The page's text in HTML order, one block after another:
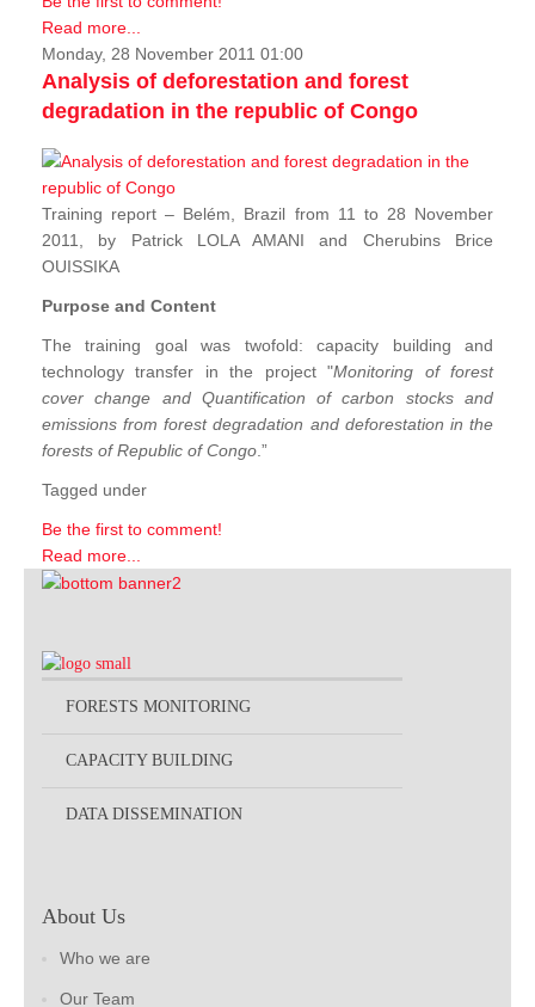
Read more...
Monday, 28 November 2011 01:00
Analysis of deforestation and forest
degradation in the republic of Congo
Training report – Belém, Brazil from 11 to 28 November
2011, by Patrick LOLA AMANI and Cherubins Brice
OUISSIKA
Purpose and Content
The training goal was twofold: capacity building and
technology transfer in the project "Monitoring of forest
cover change and Quantification of carbon stocks and
emissions from forest degradation and deforestation in the
forests of Republic of Congo .”
Tagged under
Be the first to comment!
Read more...
FORESTS MONITORING
CAPACITY BUILDING
DATA DISSEMINATION
About Us
Who we are
Our Team